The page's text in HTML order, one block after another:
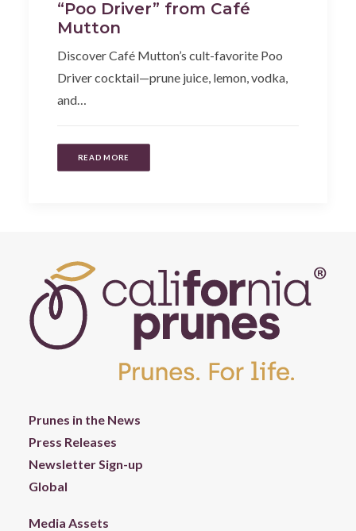
“Poo Driver” from Café
Mutton
Discover Café Mutton’s cult-favorite Poo
Driver cocktail—prune juice, lemon, vodka,
and…
READ MORE
Prunes in the News
Press Releases
Newsletter Sign-up
Global
Media Assets